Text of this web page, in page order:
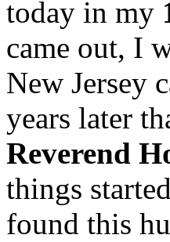
today in my
came out, I
New Jersey
years later
Reverend
things
found this